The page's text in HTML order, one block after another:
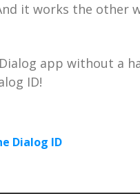
it works the other
app without a
ID!
Dialog ID